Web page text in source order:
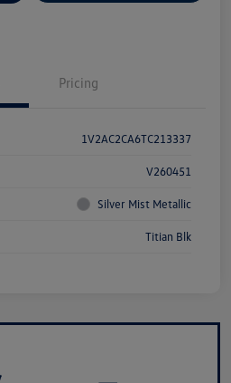
Pricing
1V2AC2CA6TC213337
V260451
Silver Mist Metallic
Titian Blk